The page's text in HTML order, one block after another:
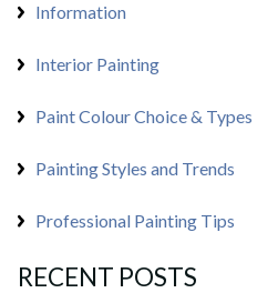
Information
Interior Painting
Paint Colour Choice & Types
Painting Styles and Trends
Professional Painting Tips
RECENT POSTS